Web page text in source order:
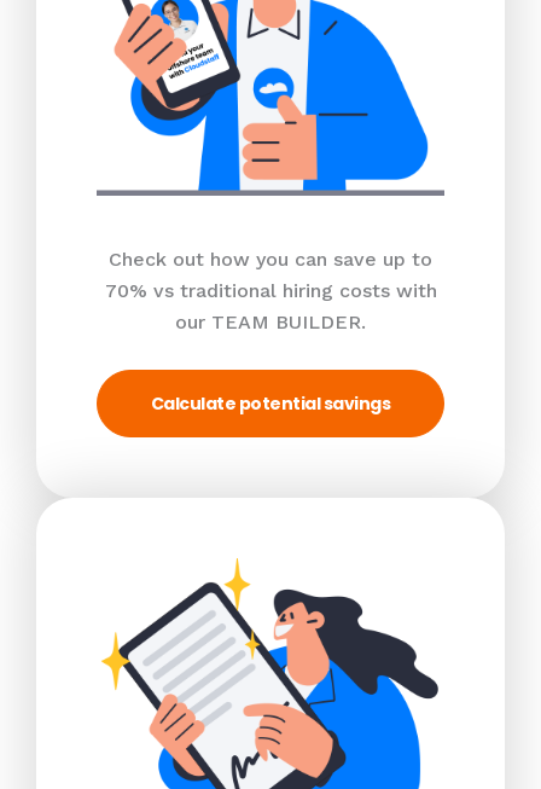
Check out how you can save up to
70% vs traditional hiring costs with
our TEAM BUILDER.
Calculate potential savings